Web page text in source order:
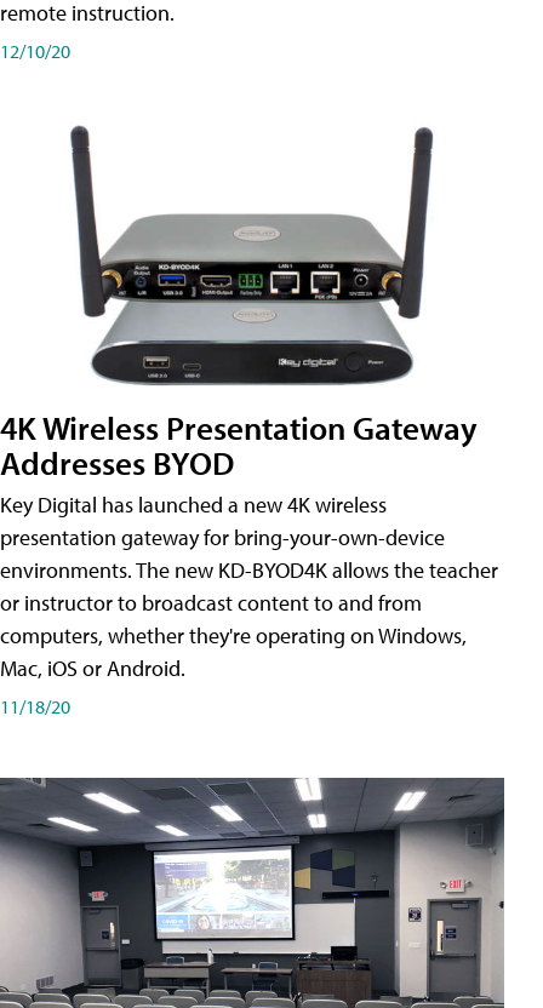
remote instruction.
12/10/20
4K Wireless Presentation Gateway
Addresses BYOD
Key Digital has launched a new 4K wireless
presentation gateway for bring-your-own-device
environments. The new KD-BYOD4K allows the teacher
or instructor to broadcast content to and from
computers, whether they're operating on Windows,
Mac, iOS or Android.
11/18/20